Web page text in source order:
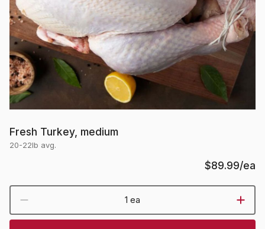
Fresh Turkey, medium
20-22lb avg.
$89.99/ea
1 ea